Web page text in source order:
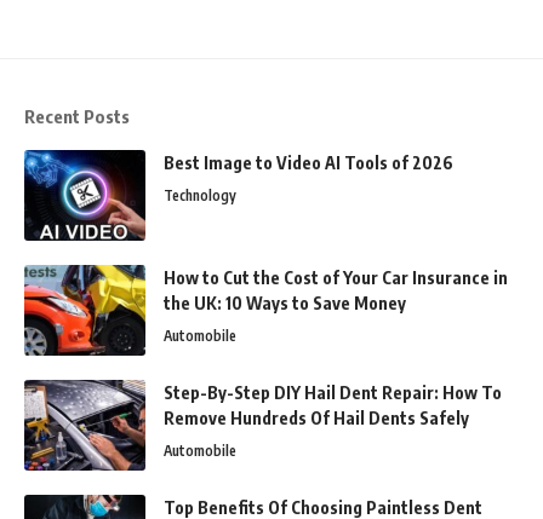
Recent Posts
Best Image to Video AI Tools of 2026
Technology
How to Cut the Cost of Your Car Insurance in
the UK: 10 Ways to Save Money
Automobile
Step-By-Step DIY Hail Dent Repair: How To
Remove Hundreds Of Hail Dents Safely
Automobile
Top Benefits Of Choosing Paintless Dent